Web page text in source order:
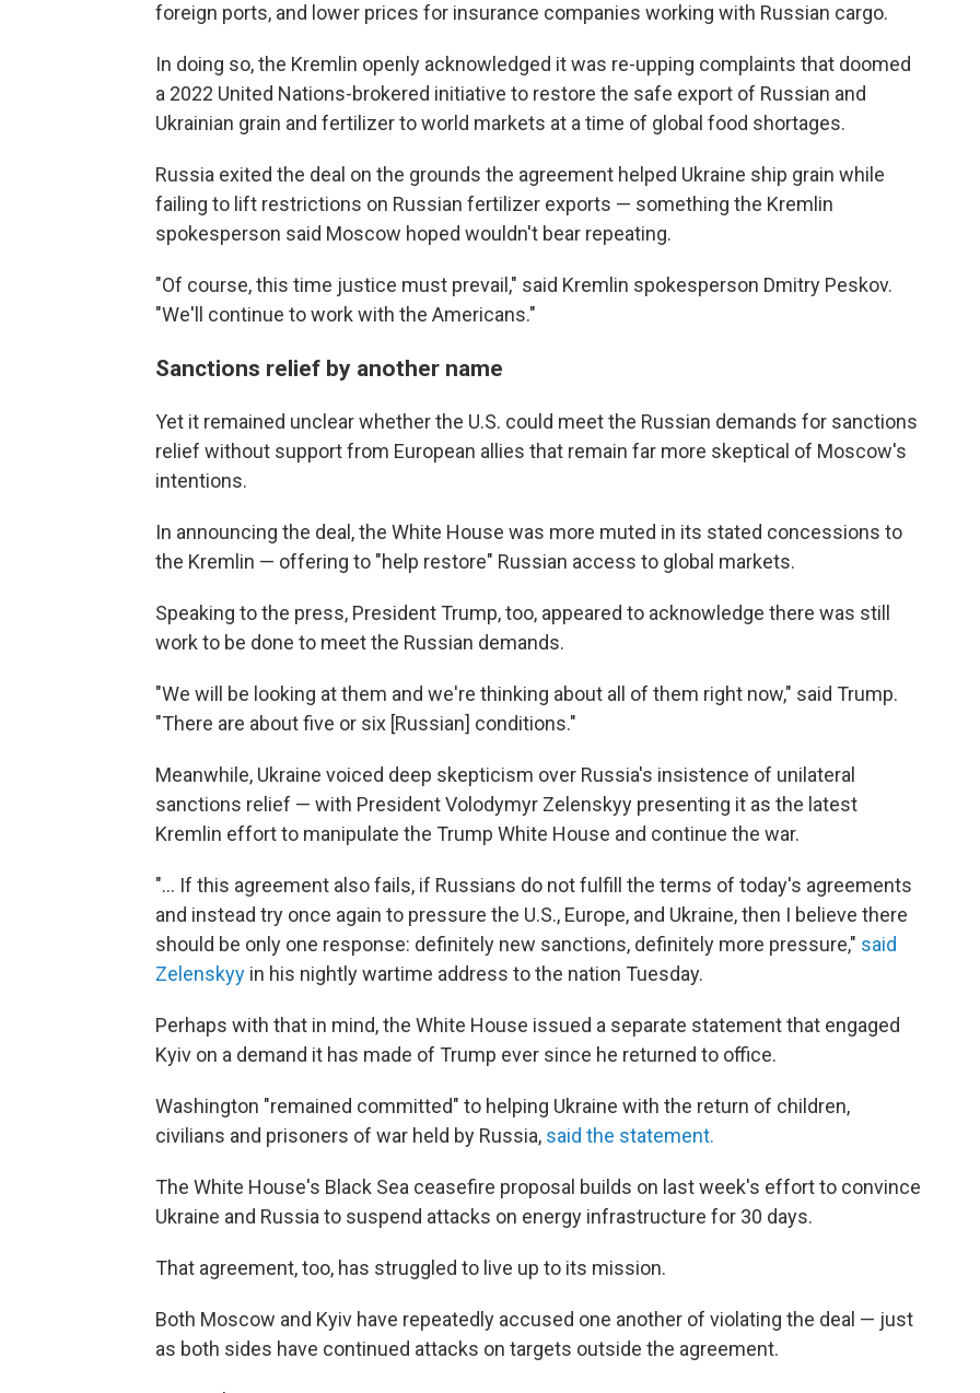
foreign ports, and lower prices for insurance companies working with Russian cargo.
In doing so, the Kremlin openly acknowledged it was re-upping complaints that doomed
a 2022 United Nations-brokered initiative to restore the safe export of Russian and
Ukrainian grain and fertilizer to world markets at a time of global food shortages.
Russia exited the deal on the grounds the agreement helped Ukraine ship grain while
failing to lift restrictions on Russian fertilizer exports — something the Kremlin
spokesperson said Moscow hoped wouldn't bear repeating.
"Of course, this time justice must prevail," said Kremlin spokesperson Dmitry Peskov.
"We'll continue to work with the Americans."
Sanctions relief by another name
Yet it remained unclear whether the U.S. could meet the Russian demands for sanctions
relief without support from European allies that remain far more skeptical of Moscow's
intentions.
In announcing the deal, the White House was more muted in its stated concessions to
the Kremlin — offering to "help restore" Russian access to global markets.
Speaking to the press, President Trump, too, appeared to acknowledge there was still
work to be done to meet the Russian demands.
"We will be looking at them and we're thinking about all of them right now," said Trump.
"There are about five or six [Russian] conditions."
Meanwhile, Ukraine voiced deep skepticism over Russia's insistence of unilateral
sanctions relief — with President Volodymyr Zelenskyy presenting it as the latest
Kremlin effort to manipulate the Trump White House and continue the war.
"... If this agreement also fails, if Russians do not fulfill the terms of today's agreements
and instead try once again to pressure the U.S., Europe, and Ukraine, then I believe there
should be only one response: definitely new sanctions, definitely more pressure," said
Zelenskyy in his nightly wartime address to the nation Tuesday.
Perhaps with that in mind, the White House issued a separate statement that engaged
Kyiv on a demand it has made of Trump ever since he returned to office.
Washington "remained committed" to helping Ukraine with the return of children,
civilians and prisoners of war held by Russia, said the statement.
The White House's Black Sea ceasefire proposal builds on last week's effort to convince
Ukraine and Russia to suspend attacks on energy infrastructure for 30 days.
That agreement, too, has struggled to live up to its mission.
Both Moscow and Kyiv have repeatedly accused one another of violating the deal — just
as both sides have continued attacks on targets outside the agreement.